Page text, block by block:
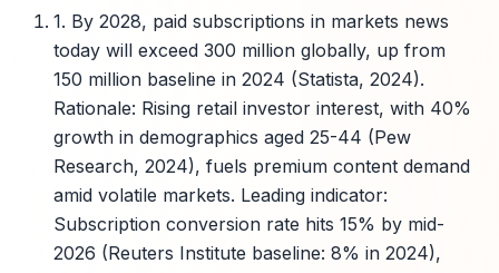
1. By 2028, paid subscriptions in markets news
today will exceed 300 million globally, up from
150 million baseline in 2024 (Statista, 2024).
Rationale: Rising retail investor interest, with 40%
growth in demographics aged 25-44 (Pew
Research, 2024), fuels premium content demand
amid volatile markets. Leading indicator:
Subscription conversion rate hits 15% by mid-
2026 (Reuters Institute baseline: 8% in 2024),